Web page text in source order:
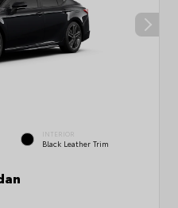
INTERIOR
Black Leather Trim